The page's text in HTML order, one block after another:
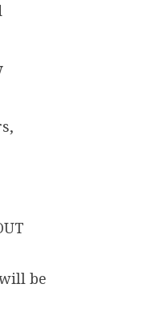
be